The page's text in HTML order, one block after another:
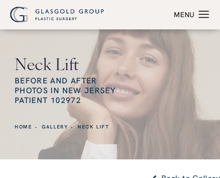
Neck Lift
BEFORE AND AFTER
PHOTOS IN NEW JERSEY
PATIENT 102972
HOME GALLERY NECK LIFT